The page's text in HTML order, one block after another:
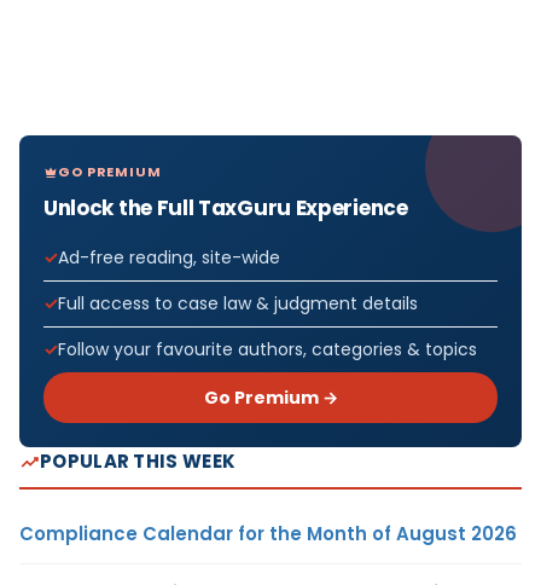
GO PREMIUM
Unlock the Full TaxGuru Experience
Ad-free reading, site-wide
Full access to case law & judgment details
Follow your favourite authors, categories & topics
Go Premium →
POPULAR THIS WEEK
Compliance Calendar for the Month of August 2026